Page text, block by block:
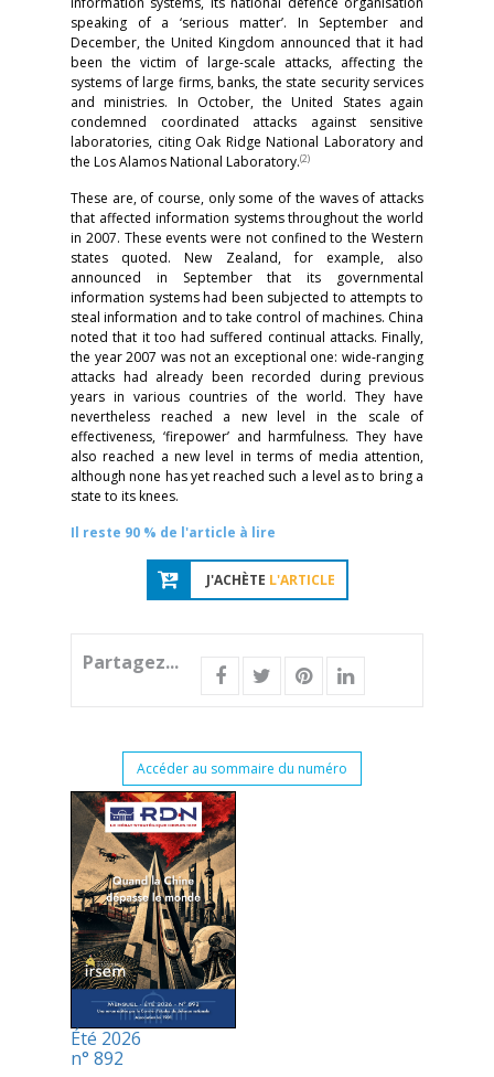
speaking of a ‘serious matter’. In September and
December, the United Kingdom announced that it had
been the victim of large-scale attacks, affecting the
systems of large firms, banks, the state security services
and ministries. In October, the United States again
condemned coordinated attacks against sensitive
laboratories, citing Oak Ridge National Laboratory and
the Los Alamos National Laboratory.(2)
These are, of course, only some of the waves of attacks
that affected information systems throughout the world
in 2007. These events were not confined to the Western
states quoted. New Zealand, for example, also
announced in September that its governmental
information systems had been subjected to attempts to
steal information and to take control of machines. China
noted that it too had suffered continual attacks. Finally,
the year 2007 was not an exceptional one: wide-ranging
attacks had already been recorded during previous
years in various countries of the world. They have
nevertheless reached a new level in the scale of
effectiveness, ‘firepower’ and harmfulness. They have
also reached a new level in terms of media attention,
although none has yet reached such a level as to bring a
state to its knees.
Il reste 90 % de l'article à lire
J'ACHÈTE L'ARTICLE
Partagez...
Accéder au sommaire du numéro
Été 2026
n° 892